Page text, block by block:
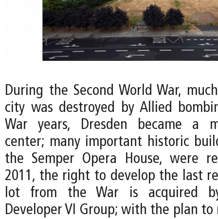
During the Second World War,
city was destroyed by Allied
War years, Dresden became a
center; many important historic
the Semper Opera House, were
2011, the right to develop the last
lot from the War is acquired
Developer VI Group; with the plan to